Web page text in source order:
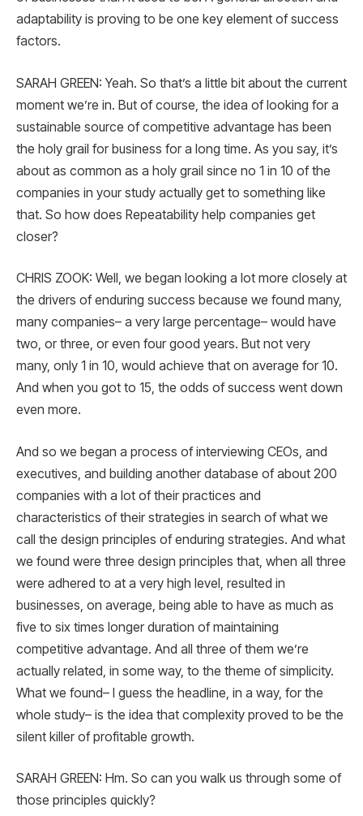
adaptability is proving to be one key element of success
factors.
SARAH GREEN: Yeah. So that’s a little bit about the current
moment we’re in. But of course, the idea of looking for a
sustainable source of competitive advantage has been
the holy grail for business for a long time. As you say, it’s
about as common as a holy grail since no 1 in 10 of the
companies in your study actually get to something like
that. So how does Repeatability help companies get
closer?
CHRIS ZOOK: Well, we began looking a lot more closely at
the drivers of enduring success because we found many,
many companies– a very large percentage– would have
two, or three, or even four good years. But not very
many, only 1 in 10, would achieve that on average for 10.
And when you got to 15, the odds of success went down
even more.
And so we began a process of interviewing CEOs, and
executives, and building another database of about 200
companies with a lot of their practices and
characteristics of their strategies in search of what we
call the design principles of enduring strategies. And what
we found were three design principles that, when all three
were adhered to at a very high level, resulted in
businesses, on average, being able to have as much as
five to six times longer duration of maintaining
competitive advantage. And all three of them we’re
actually related, in some way, to the theme of simplicity.
What we found– I guess the headline, in a way, for the
whole study– is the idea that complexity proved to be the
silent killer of profitable growth.
SARAH GREEN: Hm. So can you walk us through some of
those principles quickly?